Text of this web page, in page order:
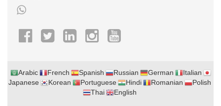
Arabic French Spanish Russian German
Italian
Japanese
Korean Portuguese Hindi Romanian
Polish
Thai
English